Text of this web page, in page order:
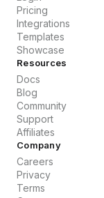
Pricing
Integrations
Templates
Showcase
Resources
Docs
Blog
Community
Support
Affiliates
Company
Careers
Privacy
Terms